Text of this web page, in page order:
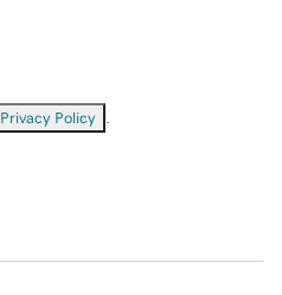
Privacy Policy